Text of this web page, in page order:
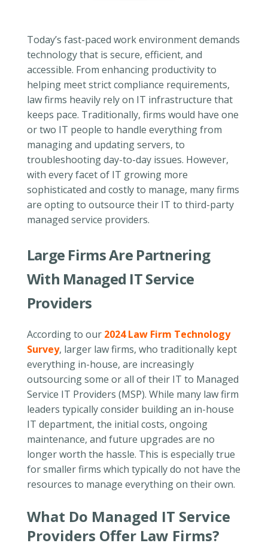
Today’s fast-paced work environment demands
technology that is secure, efficient, and
accessible. From enhancing productivity to
helping meet strict compliance requirements,
law firms heavily rely on IT infrastructure that
keeps pace. Traditionally, firms would have one
or two IT people to handle everything from
managing and updating servers, to
troubleshooting day-to-day issues. However,
with every facet of IT growing more
sophisticated and costly to manage, many firms
are opting to outsource their IT to third-party
managed service providers.
Large Firms Are Partnering
With Managed IT Service
Providers
According to our 2024 Law Firm Technology
Survey, larger law firms, who traditionally kept
everything in-house, are increasingly
outsourcing some or all of their IT to Managed
Service IT Providers (MSP). While many law firm
leaders typically consider building an in-house
IT department, the initial costs, ongoing
maintenance, and future upgrades are no
longer worth the hassle. This is especially true
for smaller firms which typically do not have the
resources to manage everything on their own.
What Do Managed IT Service
Providers Offer Law Firms?